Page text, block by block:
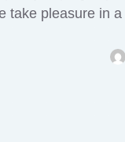
pleasure in